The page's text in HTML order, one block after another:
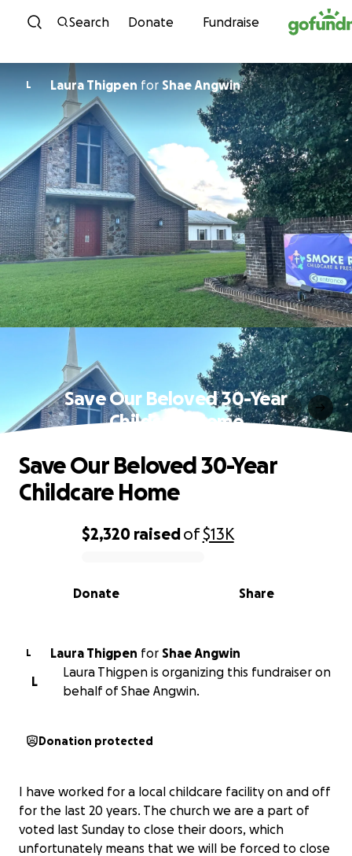
Skip to content
Search Donate Fundraise
L Laura Thigpen for Shae Angwin
Save Our Beloved 30-Year
Childcare Home
0% complete
$2,320 raisedof$13K
Share
Donate
Save Our Beloved 30-Year
Childcare Home
L Laura Thigpen for Shae Angwin
L
Laura Thigpen is organizing this fundraiser on
behalf of Shae Angwin.
Donation protected
I have worked for a local childcare facility on and off
for the last 20 years. The church we are a part of
voted last Sunday to close their doors, which
unfortunately means that we will be forced to close